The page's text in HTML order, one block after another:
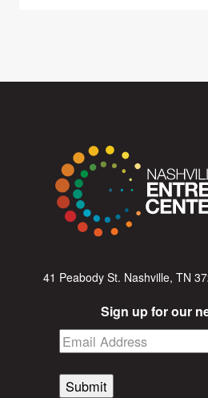
41 Peabody St. Nashville, TN
Sign up for our
Submit